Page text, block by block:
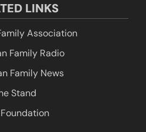
LINKS
Association
Family Radio
Family News
Stand